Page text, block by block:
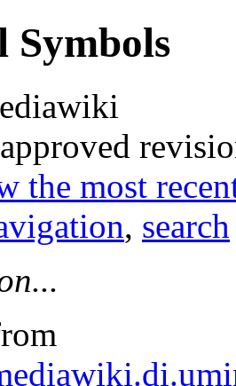
Symbols
the most
, search